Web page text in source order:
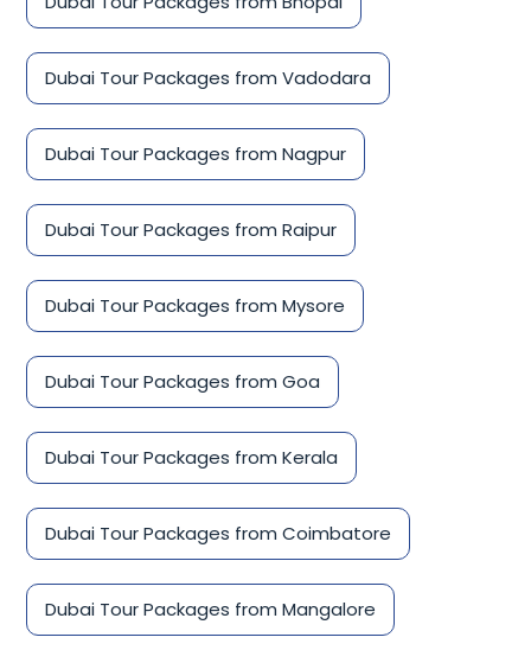
Dubai Tour Packages from Vadodara
Dubai Tour Packages from Nagpur
Dubai Tour Packages from Raipur
Dubai Tour Packages from Mysore
Dubai Tour Packages from Goa
Dubai Tour Packages from Kerala
Dubai Tour Packages from Coimbatore
Dubai Tour Packages from Mangalore